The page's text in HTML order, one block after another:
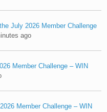
July 2026 Member Challenge
ago
Member Challenge – WIN
Member Challenge – WIN